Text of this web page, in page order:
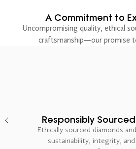
A Commitment to
Uncompromising quality, ethical
craftsmanship—our promise
Responsibly
Ethically sourced diamonds
sustainability, integrity,